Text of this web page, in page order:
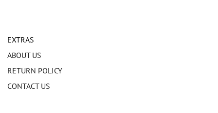
EXTRAS
ABOUT US
RETURN POLICY
CONTACT US